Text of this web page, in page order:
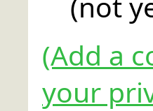
(Add a
your